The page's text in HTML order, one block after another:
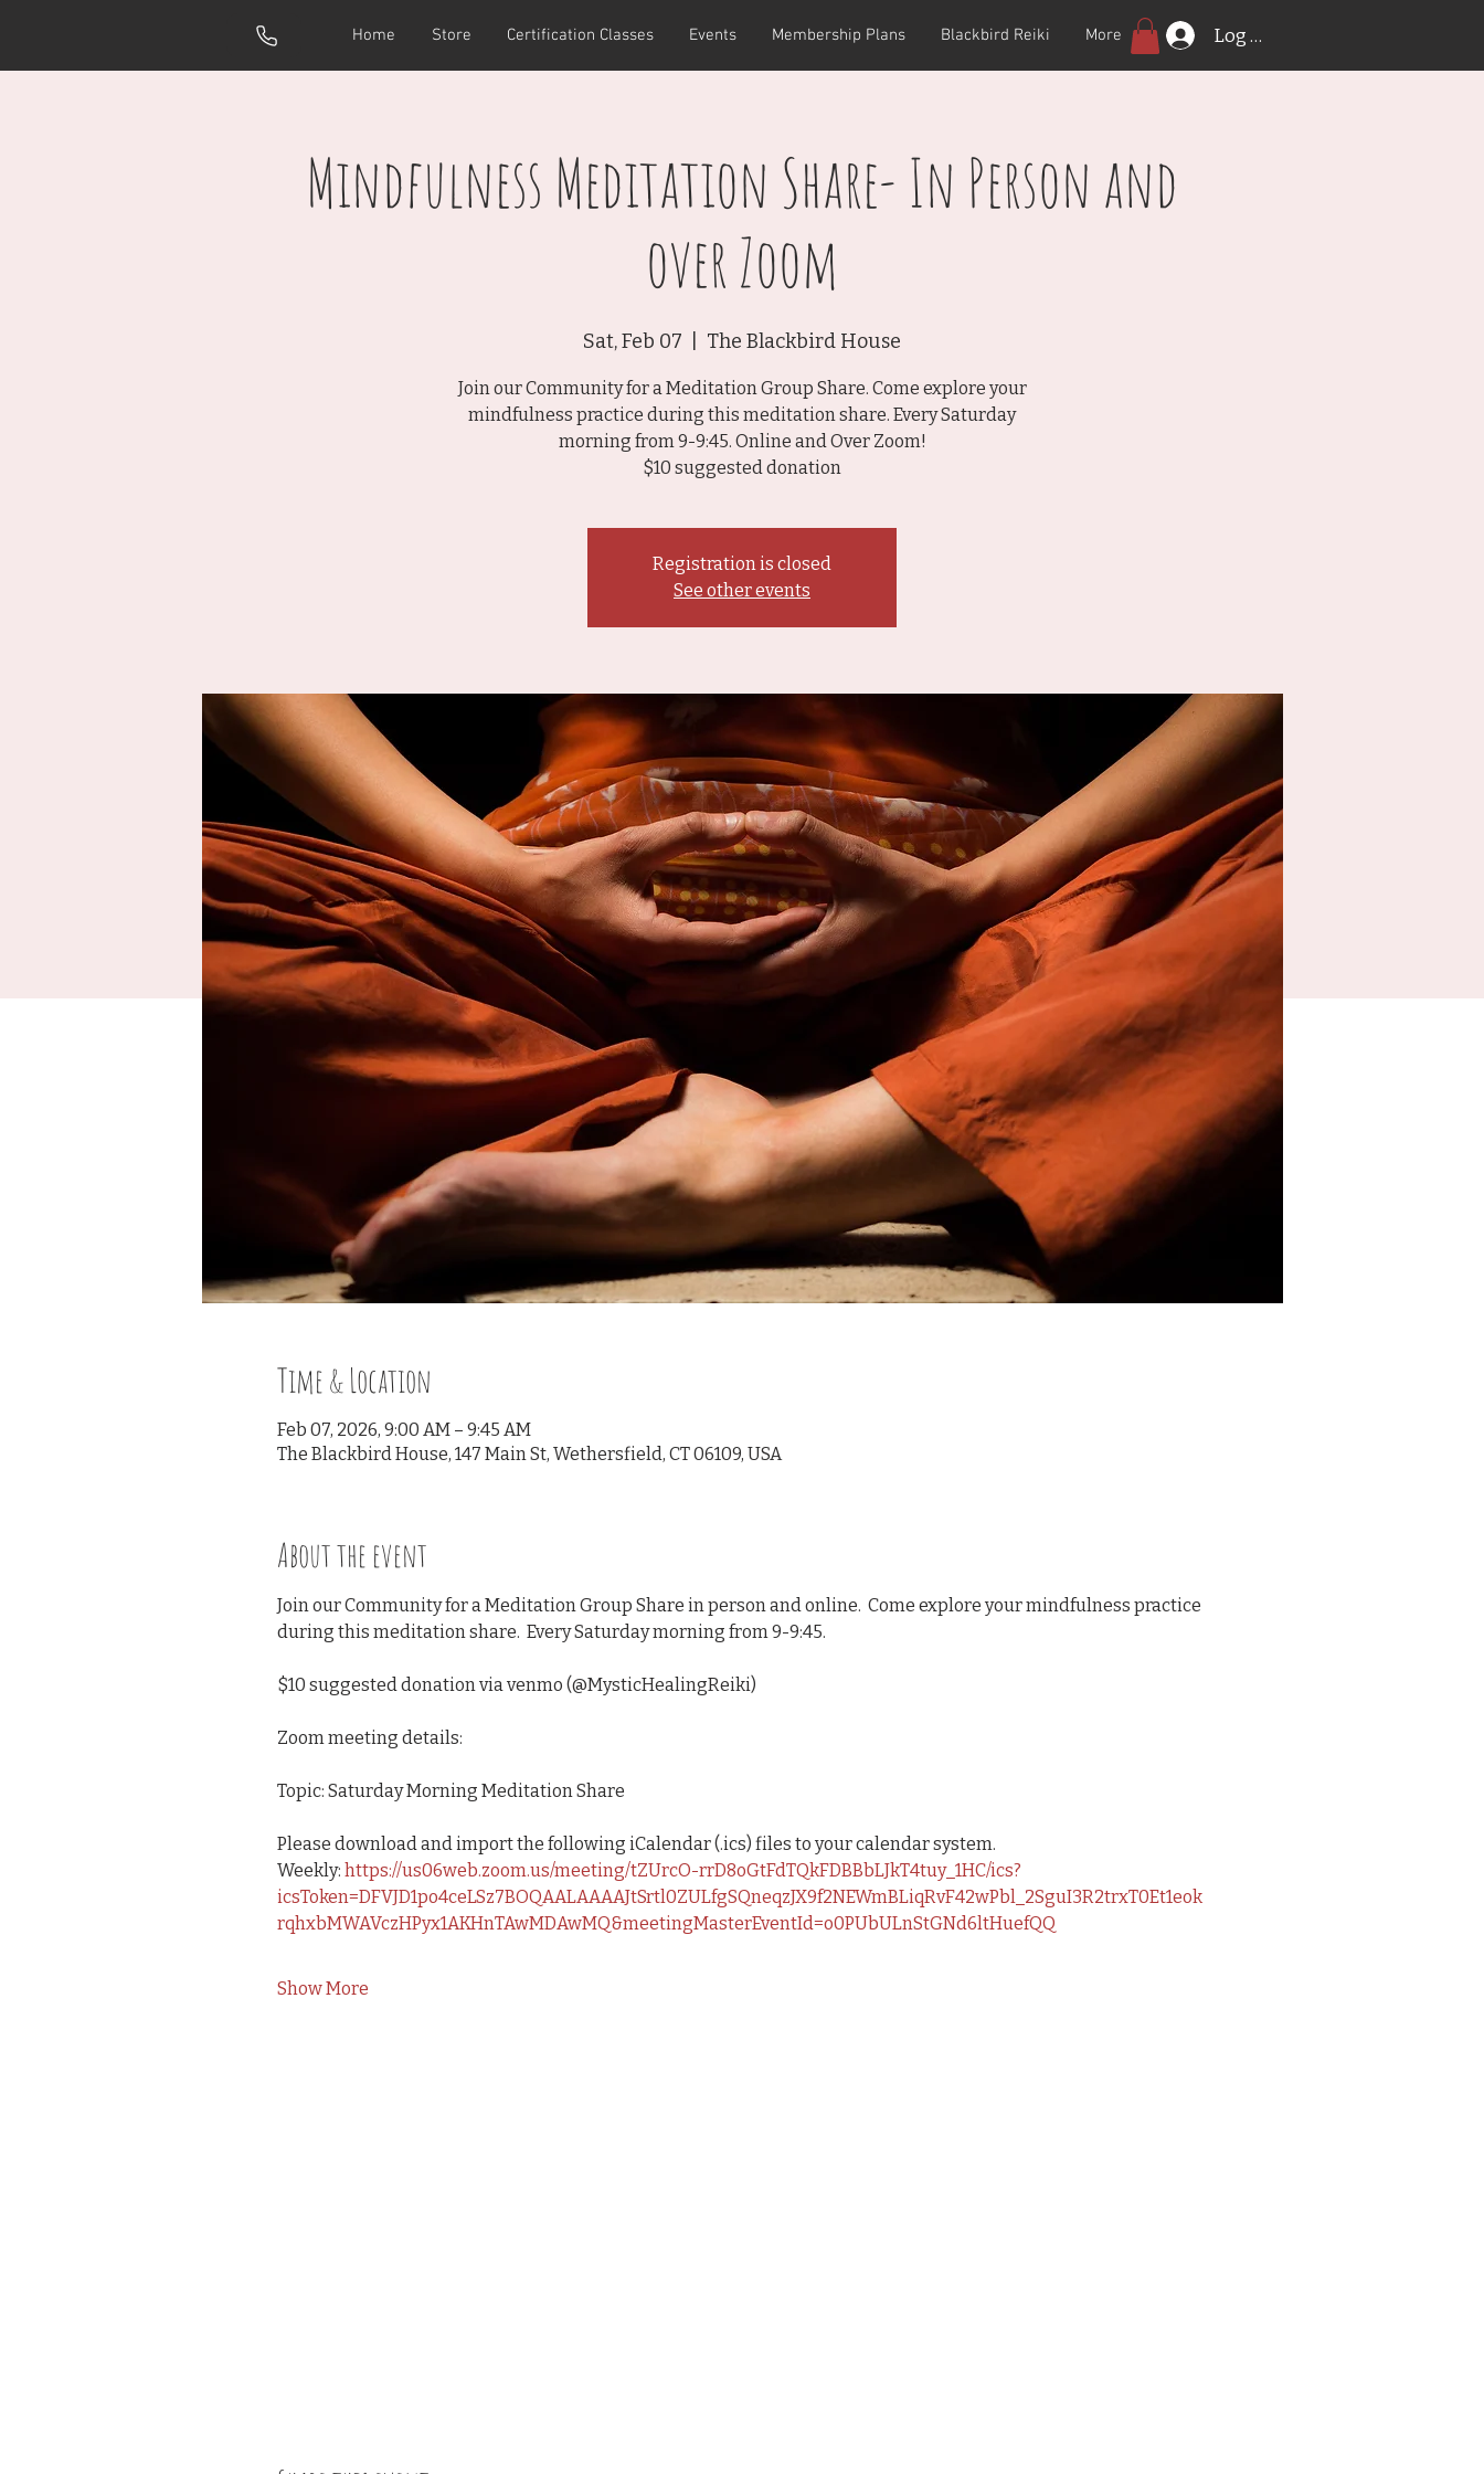
Home Store Certification Classes Events Membership Plans Blackbird Reiki More Log In
Mindfulness Meditation Share- In Person and
over Zoom
Sat, Feb 07 The Blackbird House
Join our Community for a Meditation Group Share. Come explore your
mindfulness practice during this meditation share. Every Saturday
morning from 9-9:45. Online and Over Zoom!
$10 suggested donation
Registration is closed
See other events
Time & Location
Feb 07, 2026, 9:00 AM – 9:45 AM
The Blackbird House, 147 Main St, Wethersfield, CT 06109, USA
About the event
Join our Community for a Meditation Group Share in person and online.  Come explore your mindfulness practice
during this meditation share.  Every Saturday morning from 9-9:45.
$10 suggested donation via venmo (@MysticHealingReiki)
Zoom meeting details:
Topic: Saturday Morning Meditation Share
Please download and import the following iCalendar (.ics) files to your calendar system.
Weekly: https://us06web.zoom.us/meeting/tZUrcO-rrD8oGtFdTQkFDBBbLJkT4tuy_1HC/ics?
icsToken=DFVJD1po4ceLSz7BOQAALAAAAJtSrtl0ZULfgSQneqzJX9f2NEWmBLiqRvF42wPbl_2SguI3R2trxT0Et1eok
rqhxbMWAVczHPyx1AKHnTAwMDAwMQ&meetingMasterEventId=o0PUbULnStGNd6ltHuefQQ
Show More